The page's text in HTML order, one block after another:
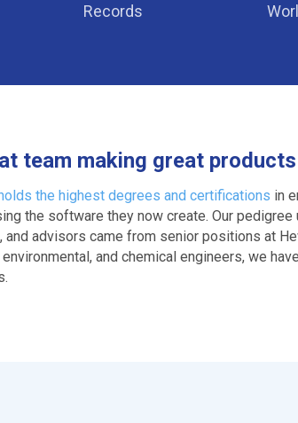
Records
team making great products
the highest degrees and certifications in
the software they now create. Our
and advisors came from senior positions at
and chemical engineers, we